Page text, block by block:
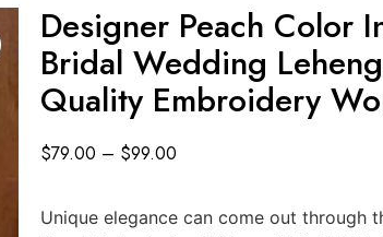
Designer Peach Color
Bridal Wedding
Quality Embroidery
$79.00 – $99.00
Unique elegance can come out through